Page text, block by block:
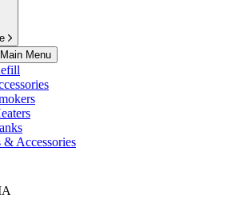
Menu
& Accessories